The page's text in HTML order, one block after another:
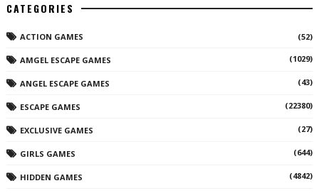
CATEGORIES
ACTION GAMES (52)
AMGEL ESCAPE GAMES (1029)
ANGEL ESCAPE GAMES (43)
ESCAPE GAMES (22380)
EXCLUSIVE GAMES (27)
GIRLS GAMES (644)
HIDDEN GAMES (4842)